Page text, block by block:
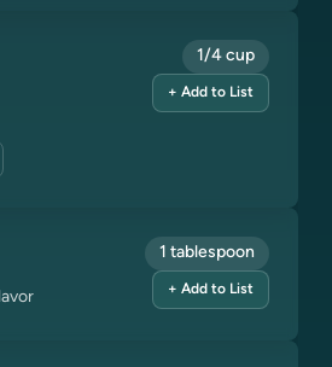
1/4 cup
+ Add to List
1 tablespoon
+ Add to List